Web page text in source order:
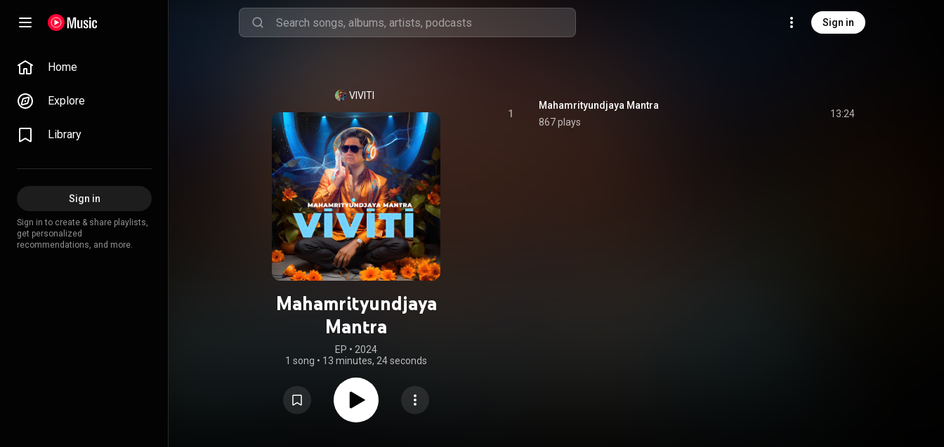
Sign in
Home
Explore
Library
Sign in
Sign in to create & share playlists,
get personalized
recommendations, and more.
VIVITI
Mahamrityundjaya
Mantra
EP • 2024
1 song • 13 minutes, 24 seconds
1
Mahamrityundjaya Mantra
867 plays
13:24